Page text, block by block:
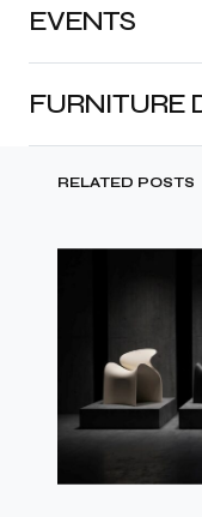
FURNITURE
EVENTS
RELATED POSTS